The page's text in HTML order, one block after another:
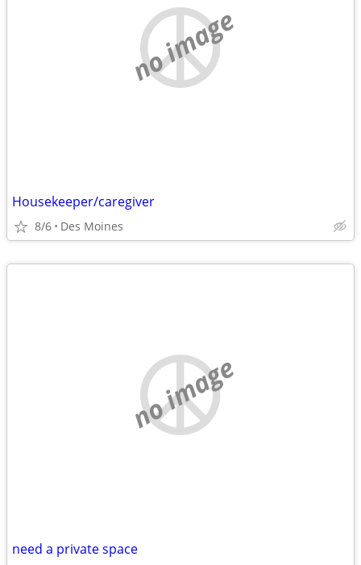
no image
Housekeeper/caregiver
8/6 Des Moines
no image
need a private space